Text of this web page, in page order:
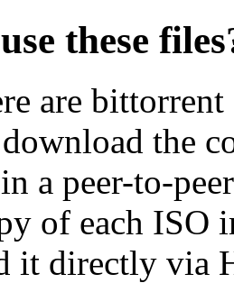
these
are
the
a peer-to-
of each ISO
it directly via